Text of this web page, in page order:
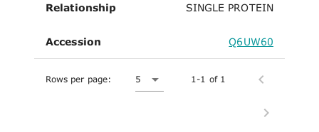
Relationship SINGLE PROTEIN
Accession Q6UW60
Rows per page: 5 1-1 of 1